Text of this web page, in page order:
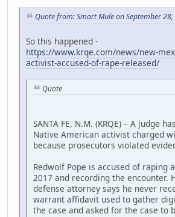
Quote from: Smart Mule on September
So this happened -
https://www.krqe.com/news/new-
activist-accused-of-rape-released/
Quote
SANTA FE, N.M. (KRQE) – A judge
Native American activist charged
because prosecutors violated
Redwolf Pope is accused of raping
2017 and recording the encounter.
defense attorney says he never
warrant affidavit used to gather
the case and asked for the case to